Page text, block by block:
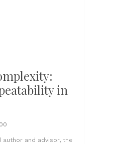
in
author and advisor, the